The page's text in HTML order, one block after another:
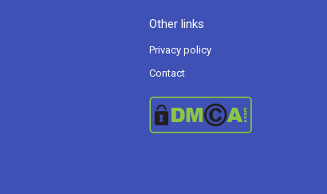
Other links
Privacy policy
Contact